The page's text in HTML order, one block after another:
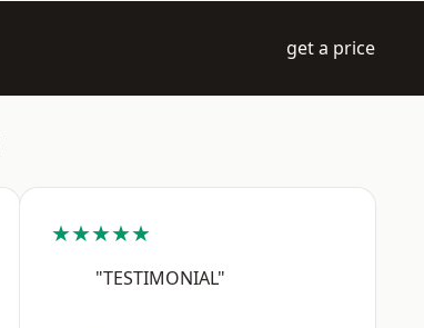
get a price
★★★★★
"TESTIMONIAL"